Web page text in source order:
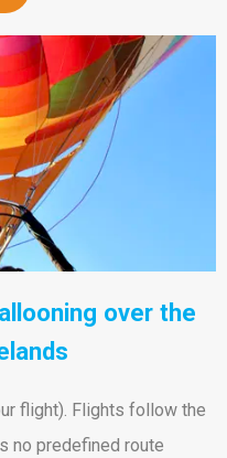
over the
flight). Flights follow the
no predefined route